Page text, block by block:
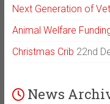
Next Generation of
Animal Welfare
Christmas Crib 22nd
News